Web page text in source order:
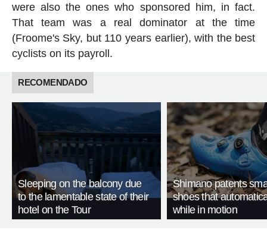
were also the ones who sponsored him, in fact.
That team was a real dominator at the time
(Froome's Sky, but 110 years earlier), with the best
cyclists on its payroll.
RECOMENDADO
Sleeping on the balcony due
to the lamentable state of their
hotel on the Tour
Shimano patents
shoes that
while in motion